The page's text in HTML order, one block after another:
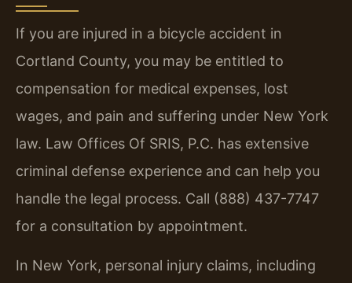
If you are injured in a bicycle accident in
Cortland County, you may be entitled to
compensation for medical expenses, lost
wages, and pain and suffering under New York
law. Law Offices Of SRIS, P.C. has extensive
criminal defense experience and can help you
handle the legal process. Call (888) 437-7747
for a consultation by appointment.
In New York, personal injury claims, including